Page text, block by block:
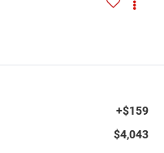
+$159
$4,043